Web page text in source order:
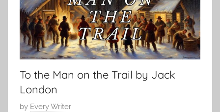
t
r
i
e
5
,
2
0
2
3
m
a
s
S
t
o
r
To the Man on the Trail by Jack
London
P
by Every Writer